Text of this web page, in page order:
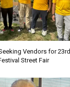
Vendors for 23rd
Street Fair